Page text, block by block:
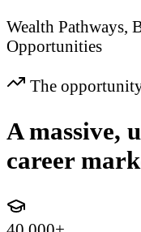
Wealth Pathways,
Opportunities
The
A massive,
career